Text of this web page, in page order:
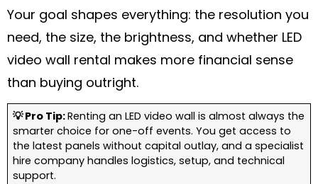
Your goal shapes everything: the resolution you
need, the size, the brightness, and whether LED
video wall rental makes more financial sense
than buying outright.
💡 Pro Tip:Renting an LED video wall is almost always the
smarter choice for one-off events. You get access to
the latest panels without capital outlay, and a specialist
hire company handles logistics, setup, and technical
support.